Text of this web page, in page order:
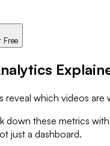
Free
reveal which videos
down these metrics
just a dashboard.